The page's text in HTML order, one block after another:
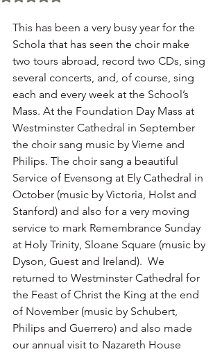
This has been a very busy year for the
Schola that has seen the choir make
two tours abroad, record two CDs, sing
several concerts, and, of course, sing
each and every week at the School’s
Mass. At the Foundation Day Mass at
Westminster Cathedral in September
the choir sang music by Vierne and
Philips. The choir sang a beautiful
Service of Evensong at Ely Cathedral in
October (music by Victoria, Holst and
Stanford) and also for a very moving
service to mark Remembrance Sunday
at Holy Trinity, Sloane Square (music by
Dyson, Guest and Ireland).  We
returned to Westminster Cathedral for
the Feast of Christ the King at the end
of November (music by Schubert,
Philips and Guerrero) and also made
our annual visit to Nazareth House